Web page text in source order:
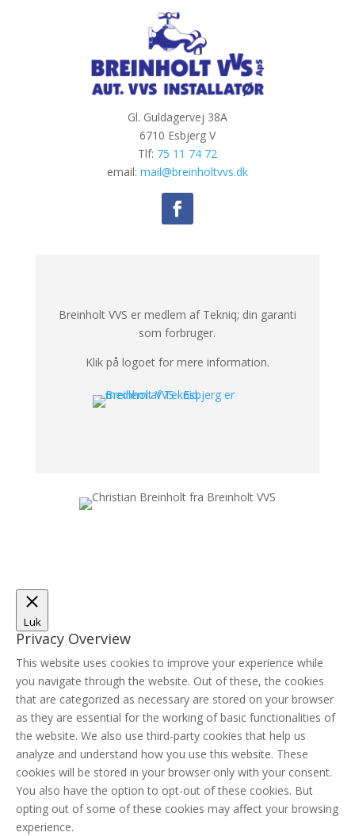
Gl. Guldagervej 38A
6710 Esbjerg V
Tlf: 75 11 74 72
email: mail@breinholtvvs.dk
Breinholt VVS er medlem af Tekniq; din garanti
som forbruger.
Klik på logoet for mere information.
Luk
Privacy Overview
This website uses cookies to improve your experience while
you navigate through the website. Out of these, the cookies
that are categorized as necessary are stored on your browser
as they are essential for the working of basic functionalities of
the website. We also use third-party cookies that help us
analyze and understand how you use this website. These
cookies will be stored in your browser only with your consent.
You also have the option to opt-out of these cookies. But
opting out of some of these cookies may affect your browsing
experience.